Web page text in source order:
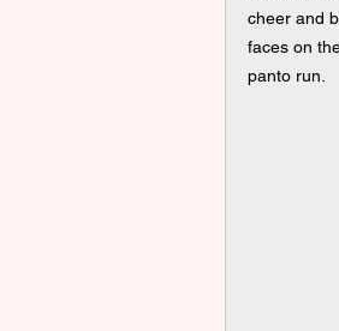
cheer and
faces on
panto run.